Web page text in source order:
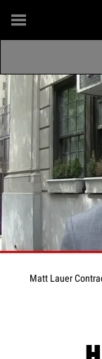
Matt Lauer